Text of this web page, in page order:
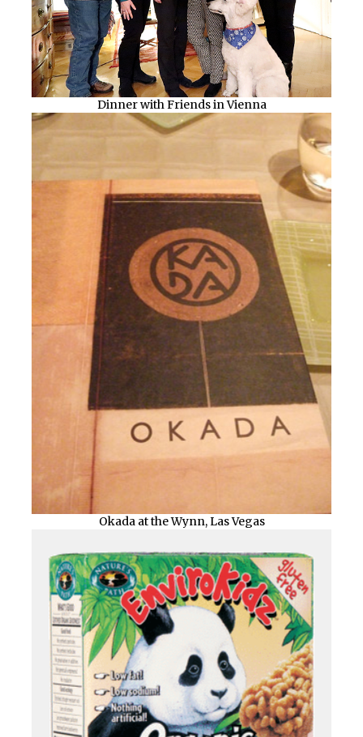
Dinner with Friends in Vienna
Okada at the Wynn, Las Vegas